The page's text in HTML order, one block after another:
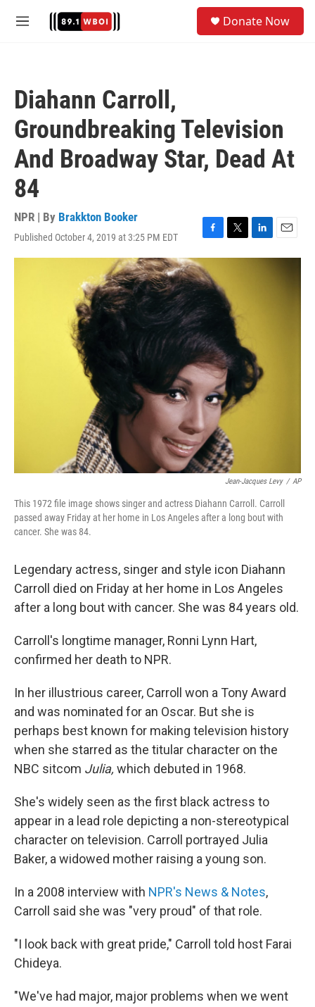
M
Donate Now
Diahann Carroll,
Groundbreaking Television
And Broadway Star, Dead At
84
NPR | By Brakkton Booker
Published October 4, 2019 at 3:25 PM EDT
F
a
c
e
b
o
o
k
T
w
t
e
r
L
i
E
m
Jean-Jacques Levy / AP
This 1972 file image shows singer and actress Diahann Carroll. Carroll
passed away Friday at her home in Los Angeles after a long bout with
cancer. She was 84.
Legendary actress, singer and style icon Diahann
Carroll died on Friday at her home in Los Angeles
after a long bout with cancer. She was 84 years old.
Carroll's longtime manager, Ronni Lynn Hart,
confirmed her death to NPR.
In her illustrious career, Carroll won a Tony Award
and was nominated for an Oscar. But she is
perhaps best known for making television history
when she starred as the titular character on the
NBC sitcom Julia, which debuted in 1968.
She's widely seen as the first black actress to
appear in a lead role depicting a non-stereotypical
character on television. Carroll portrayed Julia
Baker, a widowed mother raising a young son.
In a 2008 interview with NPR's News & Notes,
Carroll said she was "very proud" of that role.
"I look back with great pride," Carroll told host Farai
Chideya.
"We've had major, major problems when we went